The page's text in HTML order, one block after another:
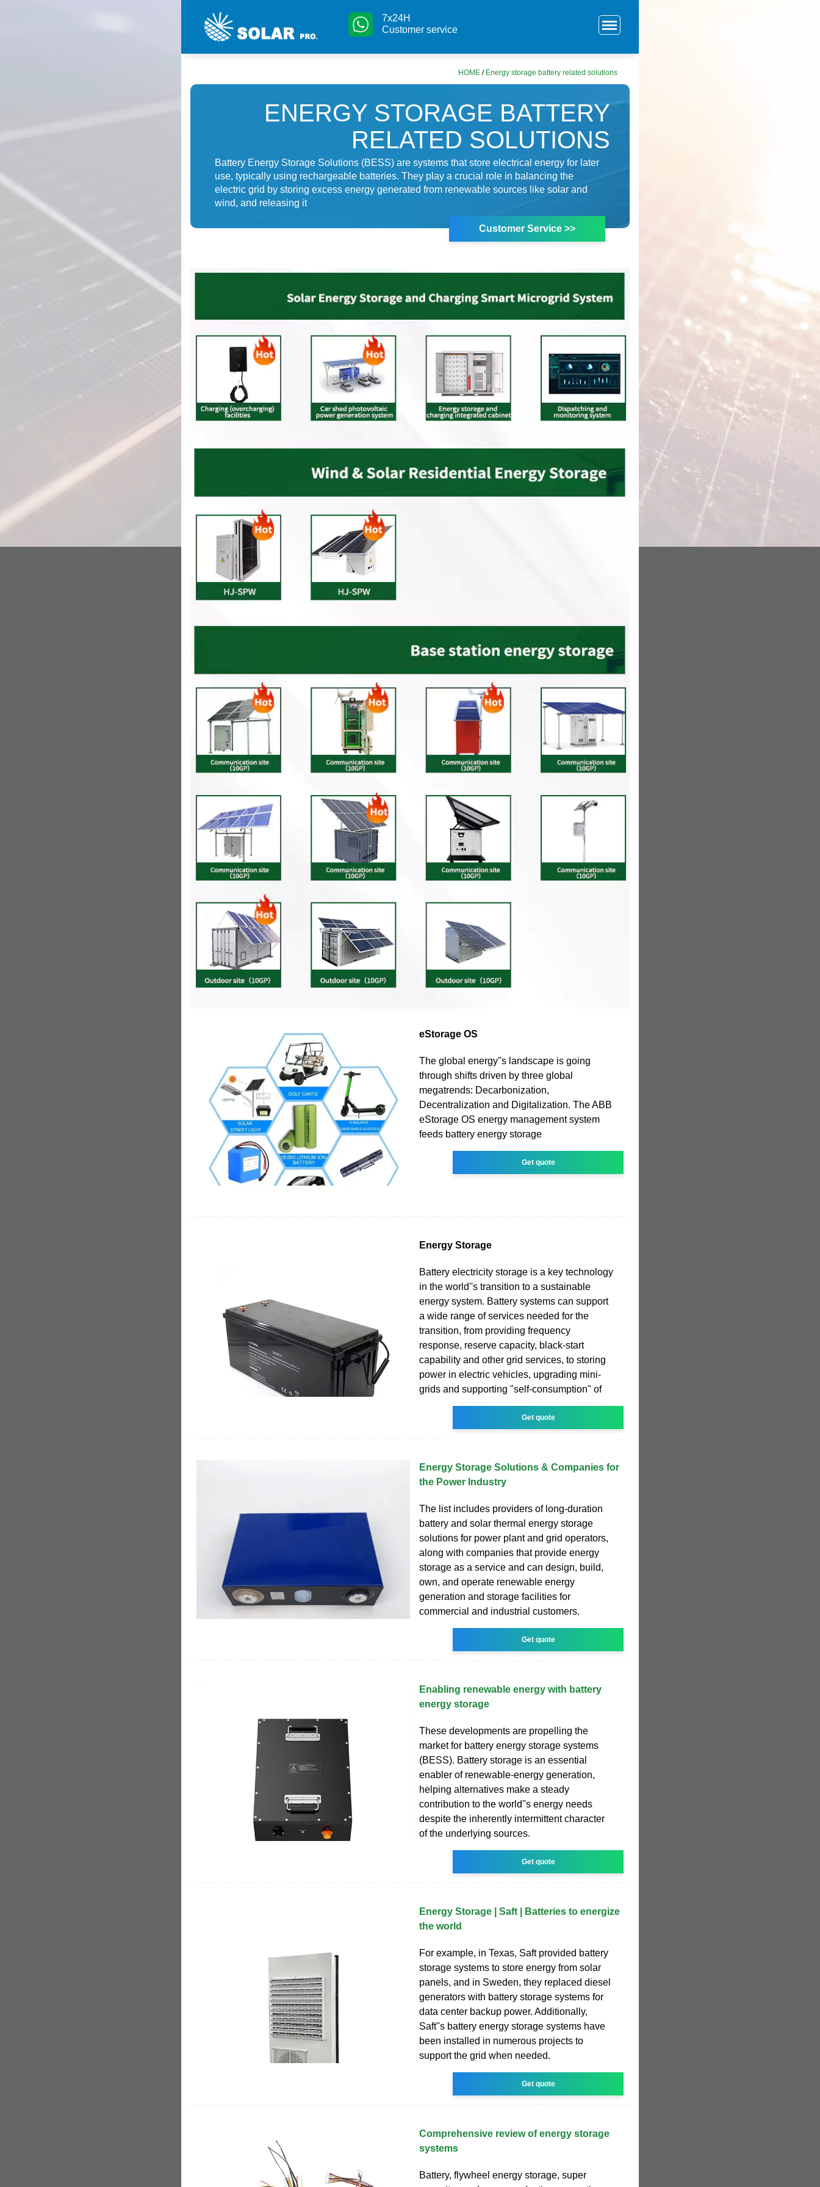
7x24H
Customer service
HOME / Energy storage battery related solutions
ENERGY STORAGE BATTERY
RELATED SOLUTIONS
Battery Energy Storage Solutions (BESS) are systems that store electrical energy for later
use, typically using rechargeable batteries. They play a crucial role in balancing the
electric grid by storing excess energy generated from renewable sources like solar and
wind, and releasing it
Customer Service >>
eStorage OS
The global energy''s landscape is going
through shifts driven by three global
megatrends: Decarbonization,
Decentralization and Digitalization. The ABB
eStorage OS energy management system
feeds battery energy storage
Get quote
Energy Storage
Battery electricity storage is a key technology
in the world''s transition to a sustainable
energy system. Battery systems can support
a wide range of services needed for the
transition, from providing frequency
response, reserve capacity, black-start
capability and other grid services, to storing
power in electric vehicles, upgrading mini-
grids and supporting "self-consumption" of
Get quote
Energy Storage Solutions & Companies for
the Power Industry
The list includes providers of long-duration
battery and solar thermal energy storage
solutions for power plant and grid operators,
along with companies that provide energy
storage as a service and can design, build,
own, and operate renewable energy
generation and storage facilities for
commercial and industrial customers.
Get quote
Enabling renewable energy with battery
energy storage
These developments are propelling the
market for battery energy storage systems
(BESS). Battery storage is an essential
enabler of renewable-energy generation,
helping alternatives make a steady
contribution to the world''s energy needs
despite the inherently intermittent character
of the underlying sources.
Get quote
Energy Storage | Saft | Batteries to energize
the world
For example, in Texas, Saft provided battery
storage systems to store energy from solar
panels, and in Sweden, they replaced diesel
generators with battery storage systems for
data center backup power. Additionally,
Saft''s battery energy storage systems have
been installed in numerous projects to
support the grid when needed.
Get quote
Comprehensive review of energy storage
systems
Battery, flywheel energy storage, super